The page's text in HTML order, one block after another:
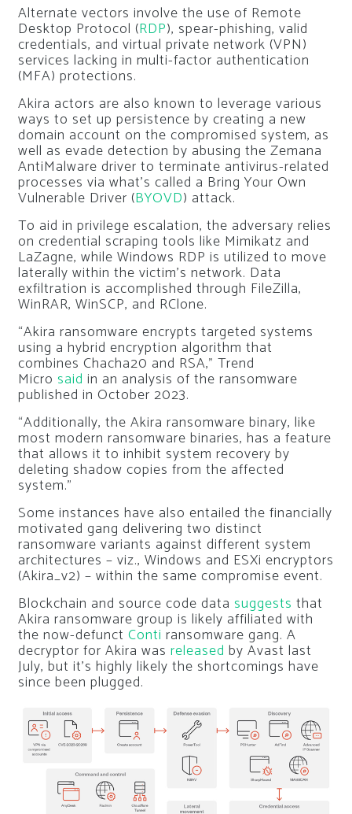
Alternate vectors involve the use of Remote
Desktop Protocol (RDP), spear-phishing, valid
credentials, and virtual private network (VPN)
services lacking in multi-factor authentication
(MFA) protections.
Akira actors are also known to leverage various
ways to set up persistence by creating a new
domain account on the compromised system, as
well as evade detection by abusing the Zemana
AntiMalware driver to terminate antivirus-related
processes via what’s called a Bring Your Own
Vulnerable Driver (BYOVD) attack.
To aid in privilege escalation, the adversary relies
on credential scraping tools like Mimikatz and
LaZagne, while Windows RDP is utilized to move
laterally within the victim’s network. Data
exfiltration is accomplished through FileZilla,
WinRAR, WinSCP, and RClone.
“Akira ransomware encrypts targeted systems
using a hybrid encryption algorithm that
combines Chacha20 and RSA,” Trend
Micro said in an analysis of the ransomware
published in October 2023.
“Additionally, the Akira ransomware binary, like
most modern ransomware binaries, has a feature
that allows it to inhibit system recovery by
deleting shadow copies from the affected
system.”
Some instances have also entailed the financially
motivated gang delivering two distinct
ransomware variants against different system
architectures – viz., Windows and ESXi encryptors
(Akira_v2) – within the same compromise event.
Blockchain and source code data suggests that
Akira ransomware group is likely affiliated with
the now-defunct Conti ransomware gang. A
decryptor for Akira was released by Avast last
July, but it’s highly likely the shortcomings have
since been plugged.